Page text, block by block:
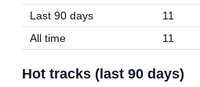
Last 90 days
11
All time
11
Hot tracks (last 90 days)